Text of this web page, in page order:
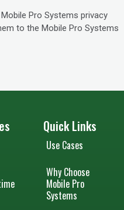
Pro Systems privacy
to the Mobile Pro Systems
Quick Links
Use Cases
Why Choose
Mobile Pro
Systems